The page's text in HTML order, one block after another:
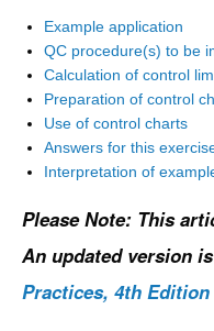
Example application
QC procedure(s) to be
Calculation of control
Preparation of control
Use of control charts
Answers for this
Interpretation of
Please Note: This
An updated version
Practices, 4th Edition